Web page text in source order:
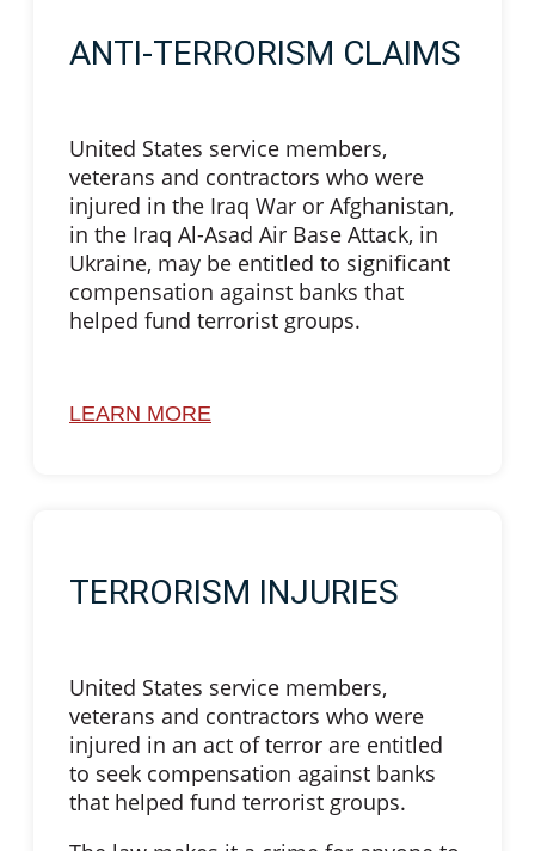
ANTI-TERRORISM CLAIMS
United States service members,
veterans and contractors who were
injured in the Iraq War or Afghanistan,
in the Iraq Al-Asad Air Base Attack, in
Ukraine, may be entitled to significant
compensation against banks that
helped fund terrorist groups.
LEARN MORE
TERRORISM INJURIES
United States service members,
veterans and contractors who were
injured in an act of terror are entitled
to seek compensation against banks
that helped fund terrorist groups.